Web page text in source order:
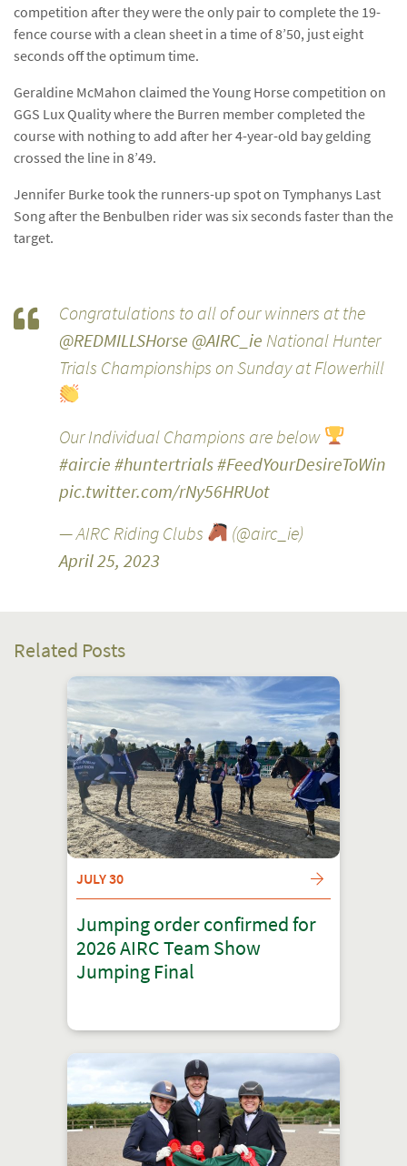
competition after they were the only pair to complete the 19-
fence course with a clean sheet in a time of 8’50, just eight
seconds off the optimum time.
Geraldine McMahon claimed the Young Horse competition on
GGS Lux Quality where the Burren member completed the
course with nothing to add after her 4-year-old bay gelding
crossed the line in 8’49.
Jennifer Burke took the runners-up spot on Tymphanys Last
Song after the Benbulben rider was six seconds faster than the
target.
Congratulations to all of our winners at the
@REDMILLSHorse @AIRC_ie National Hunter
Trials Championships on Sunday at Flowerhill
Our Individual Champions are below
#aircie#huntertrials#FeedYourDesireToWin
pic.twitter.com/rNy56HRUot
— AIRC Riding Clubs
(@airc_ie)
April 25, 2023
Related Posts
JULY 30
Jumping order confirmed for
2026 AIRC Team Show
Jumping Final